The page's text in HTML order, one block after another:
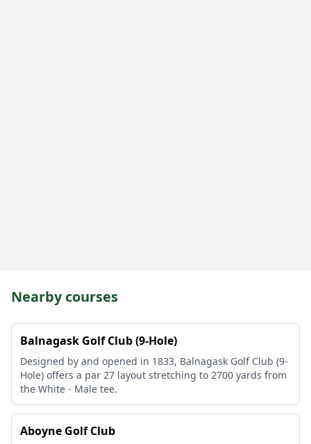
Nearby courses
Balnagask Golf Club (9-Hole)
Designed by and opened in 1833, Balnagask Golf Club (9-
Hole) offers a par 27 layout stretching to 2700 yards from
the White - Male tee.
Aboyne Golf Club